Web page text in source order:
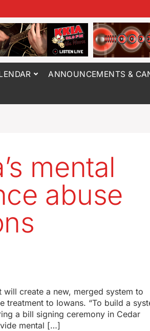
ANNOUNCEMENTS &
mental
abuse
create a new, merged system to
treatment to Iowans. “To build a
a bill signing ceremony in Cedar
mental […]